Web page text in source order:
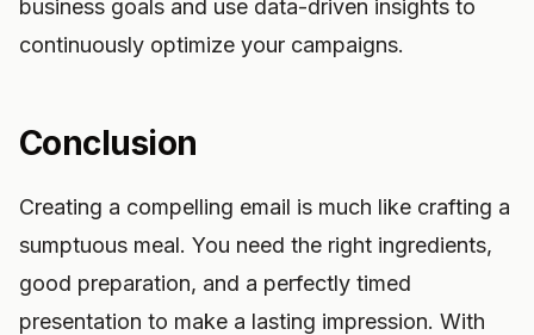
business goals and use data-driven insights to
continuously optimize your campaigns.
Conclusion
Creating a compelling email is much like crafting a
sumptuous meal. You need the right ingredients,
good preparation, and a perfectly timed
presentation to make a lasting impression. With